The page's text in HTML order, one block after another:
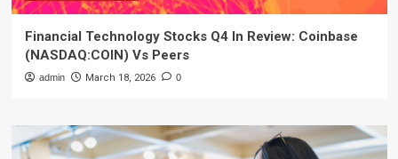
Financial Technology Stocks Q4 In Review: Coinbase
(NASDAQ:COIN) Vs Peers
admin March 18, 2026 0